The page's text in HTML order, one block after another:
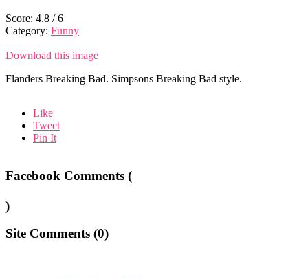
Score: 4.8 /6
Category: Funny
Download this image
Flanders Breaking Bad. Simpsons Breaking Bad style.
Like
Tweet
Pin It
Facebook Comments (
)
Site Comments (0)